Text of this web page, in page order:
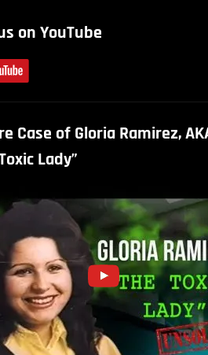
on YouTube
Case of Gloria Ramirez,
Lady”